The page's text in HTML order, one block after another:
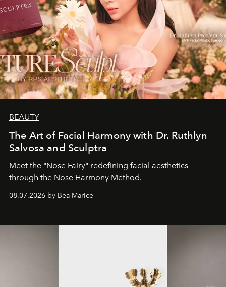
BEAUTY
The Art of Facial Harmony with Dr. Ruthlyn
Salvosa and Sculptra
Meet the "Nose Fairy" redefining facial aesthetics
through the Nose Harmony Method.
08.07.2026 by Bea Marice